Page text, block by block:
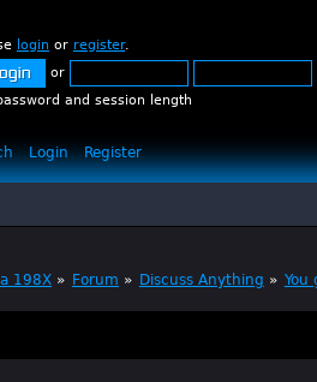
login or register.
or
and session length
Login Register
198X » Forum » Discuss Anything » You